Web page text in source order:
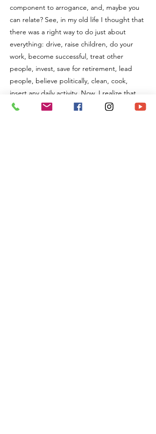
component to arrogance, and, maybe you
can relate? See, in my old life I thought that
there was a right way to do just about
everything: drive, raise children, do your
work, become successful, treat other
people, invest, save for retirement, lead
people, believe politically, clean, cook,
insert any daily activity. Now, I realize that
there are a million ways to believe and